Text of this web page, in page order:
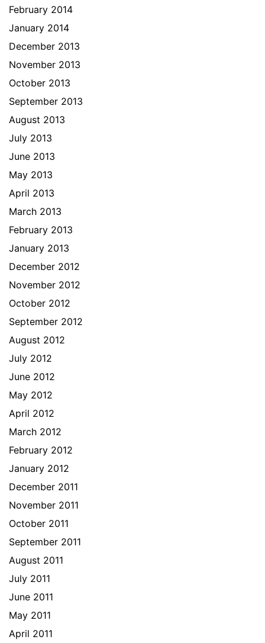
February 2014
January 2014
December 2013
November 2013
October 2013
September 2013
August 2013
July 2013
June 2013
May 2013
April 2013
March 2013
February 2013
January 2013
December 2012
November 2012
October 2012
September 2012
August 2012
July 2012
June 2012
May 2012
April 2012
March 2012
February 2012
January 2012
December 2011
November 2011
October 2011
September 2011
August 2011
July 2011
June 2011
May 2011
April 2011